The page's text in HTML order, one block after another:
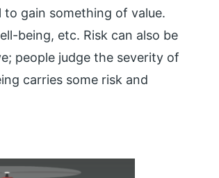
gain something of value.
being, etc. Risk can also be
people judge the severity of
carries some risk and